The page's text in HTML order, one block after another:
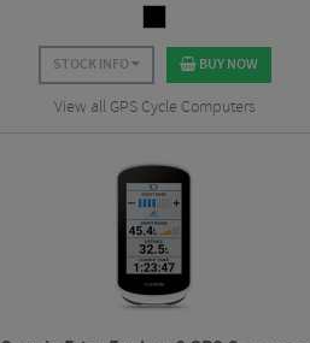
STOCK INFO BUY NOW
View all GPS Cycle Computers